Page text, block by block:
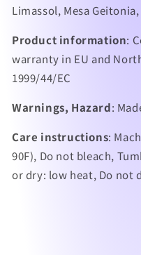
Limassol, Mesa Geitonia,
Product information:
warranty in EU and
1999/44/EC
Warnings, Hazard:
Care instructions:
90F), Do not bleach,
or dry: low heat, Do not